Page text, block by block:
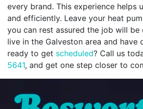
every brand. This experience helps
and efficiently. Leave your heat
you can rest assured the job will be
live in the Galveston area and have
ready to get scheduled? Call us
5641, and get one step closer to